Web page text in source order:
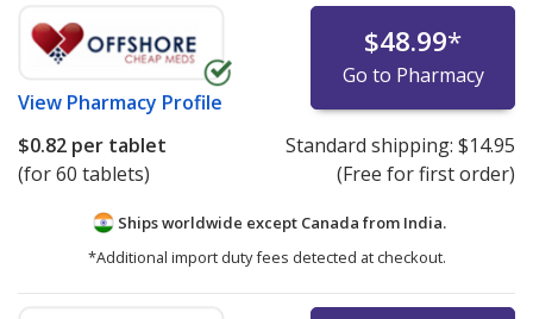
View Pharmacy Profile
$48.99*
Go to Pharmacy
$0.82 per tablet
(for 60 tablets)
Standard shipping: $14.95
(Free for first order)
Ships worldwide except Canada from India.
*Additional import duty fees detected at checkout.